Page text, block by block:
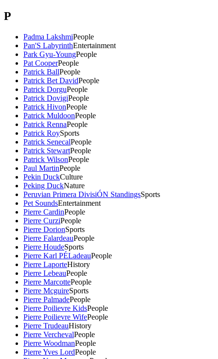
P
Padma LakshmiPeople
Pan'S LabyrinthEntertainment
Park Gyu-YoungPeople
Pat CooperPeople
Patrick BallPeople
Patrick Bet DavidPeople
Patrick DorguPeople
Patrick DovigiPeople
Patrick HivonPeople
Patrick MuldoonPeople
Patrick RennaPeople
Patrick RoySports
Patrick SenecalPeople
Patrick StewartPeople
Patrick WilsonPeople
Paul MartinPeople
Pekin DuckCulture
Peking DuckNature
Peruvian Primera DivisiÓN StandingsSports
Pet SoundsEntertainment
Pierre CardinPeople
Pierre CurziPeople
Pierre DorionSports
Pierre FalardeauPeople
Pierre HoudeSports
Pierre Karl PÉLadeauPeople
Pierre LaporteHistory
Pierre LebeauPeople
Pierre MarcottePeople
Pierre McguireSports
Pierre PalmadePeople
Pierre Poilievre KidsPeople
Pierre Poilievre WifePeople
Pierre TrudeauHistory
Pierre VerchevalPeople
Pierre WoodmanPeople
Pierre Yves LordPeople